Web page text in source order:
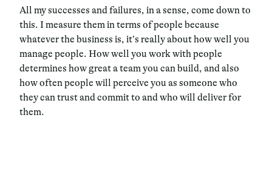
All my successes and failures, in a sense, come down to
this. I measure them in terms of people because
whatever the business is, it’s really about how well you
manage people. How well you work with people
determines how great a team you can build, and also
how often people will perceive you as someone who
they can trust and commit to and who will deliver for
them.